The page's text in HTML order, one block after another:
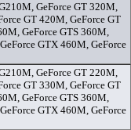
GeForce GT 320M,
GT 420M, GeForce GT
GeForce GTS 360M,
GTX 460M, GeForce
GeForce GT 220M,
GT 330M, GeForce GT
GeForce GTS 360M,
GTX 460M, GeForce